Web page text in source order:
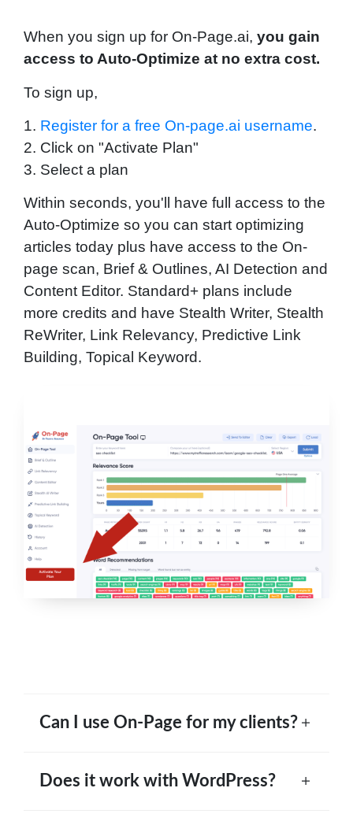
When you sign up for On-Page.ai, you gain
access to Auto-Optimize at no extra cost.
To sign up,
1. Register for a free On-page.ai username.
2. Click on "Activate Plan"
3. Select a plan
Within seconds, you'll have full access to the
Auto-Optimize so you can start optimizing
articles today plus have access to the On-
page scan, Brief & Outlines, AI Detection and
Content Editor. Standard+ plans include
more credits and have Stealth Writer, Stealth
ReWriter, Link Relevancy, Predictive Link
Building, Topical Keyword.
Can I use On-Page for my clients?
Does it work with WordPress?